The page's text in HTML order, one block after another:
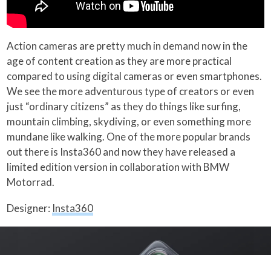
Action cameras are pretty much in demand now in the
age of content creation as they are more practical
compared to using digital cameras or even smartphones.
We see the more adventurous type of creators or even
just “ordinary citizens” as they do things like surfing,
mountain climbing, skydiving, or even something more
mundane like walking. One of the more popular brands
out there is Insta360 and now they have released a
limited edition version in collaboration with BMW
Motorrad.
Designer: Insta360